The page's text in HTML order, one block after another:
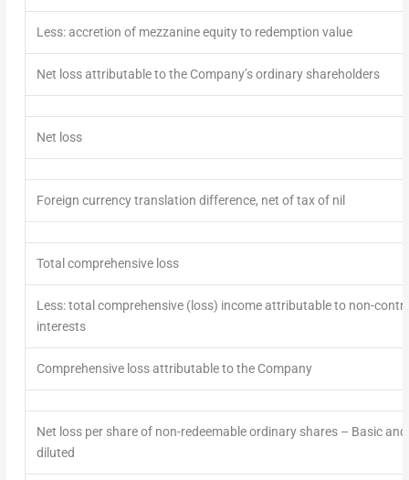
Less: accretion of mezzanine equity to redemption value
Net loss attributable to the Company’s ordinary shareholders
Net loss
Foreign currency translation difference, net of tax of nil
Total comprehensive loss
Less: total comprehensive (loss) income attributable to non-
interests
Comprehensive loss attributable to the Company
Net loss per share of non-redeemable ordinary shares – Basic and
diluted